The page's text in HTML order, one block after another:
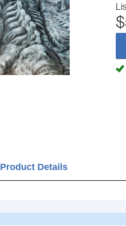
Product Details